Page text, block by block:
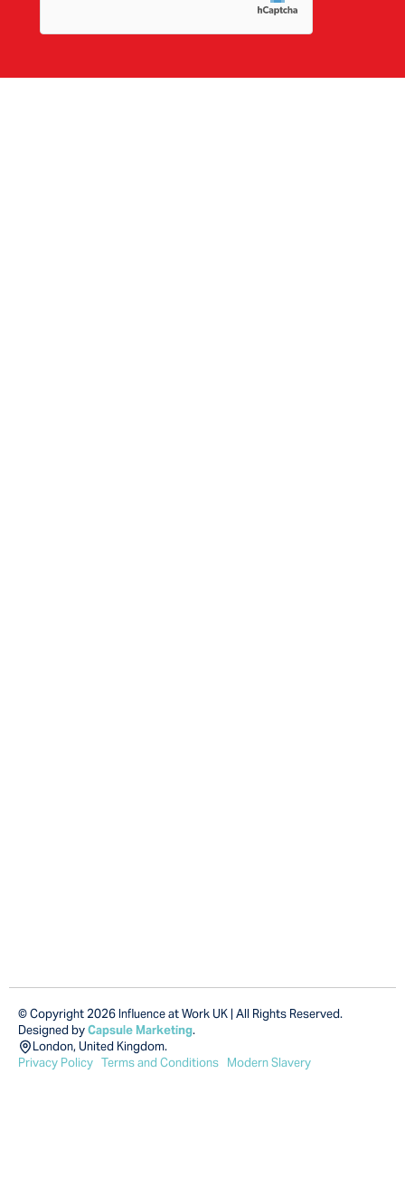
© Copyright 2026 Influence at Work UK | All Rights Reserved.
Designed byCapsule Marketing.
London, United Kingdom.
Privacy Policy Terms and Conditions Modern Slavery